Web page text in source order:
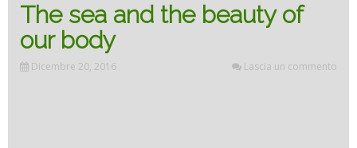
The sea and the beauty of
our body
Dicembre 20, 2016 Lascia un commento